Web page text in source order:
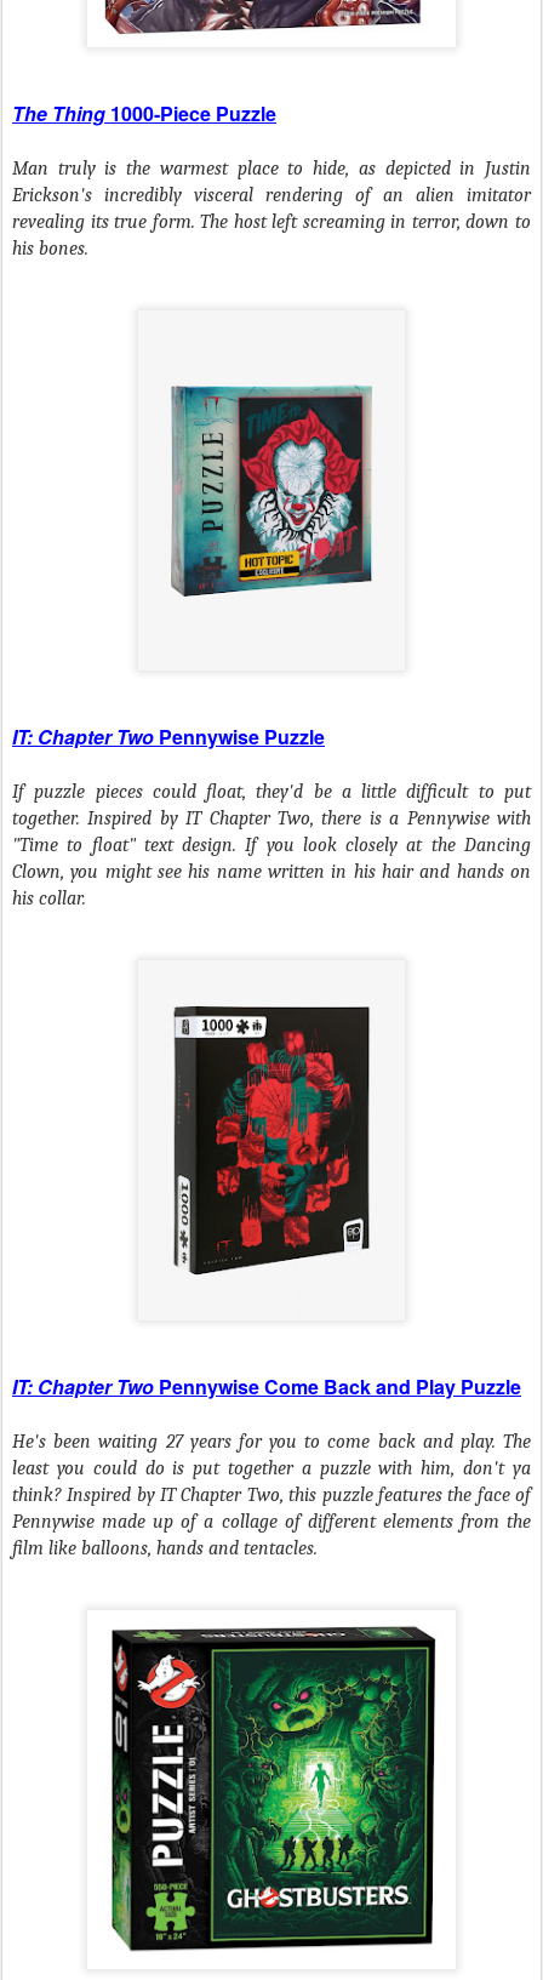
The Thing 1000-Piece Puzzle
Man truly is the warmest place to hide, as depicted in Justin
Erickson's incredibly visceral rendering of an alien imitator
revealing its true form. The host left screaming in terror, down to
his bones.
IT: Chapter Two Pennywise Puzzle
If puzzle pieces could float, they'd be a little difficult to put
together. Inspired byIT Chapter Two, there is a Pennywise with
"Time to float" text design. If you look closely at the Dancing
Clown, you might see his name written in his hair and hands on
his collar.
IT: Chapter Two Pennywise Come Back and Play Puzzle
He's been waiting 27 years for you to come back and play. The
least you could do is put together a puzzle with him, don't ya
think? Inspired byIT Chapter Two, this puzzle features the face of
Pennywise made up of a collage of different elements from the
film like balloons, hands and tentacles.